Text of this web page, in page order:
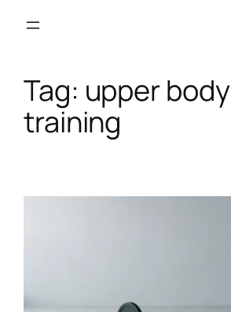
Tag: upper body
training